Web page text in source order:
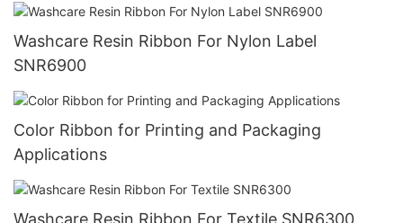
Washcare Resin Ribbon For Nylon Label
SNR6900
Color Ribbon for Printing and Packaging
Applications
Washcare Resin Ribbon For Textile SNR6300